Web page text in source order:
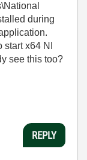
during
x64 NI
see this too?
REPLY